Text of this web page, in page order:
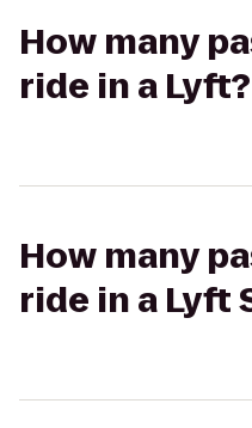
How many
ride in a Lyft?
How many
ride in a Lyft